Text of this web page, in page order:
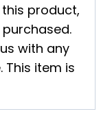
product,
with any
This item is